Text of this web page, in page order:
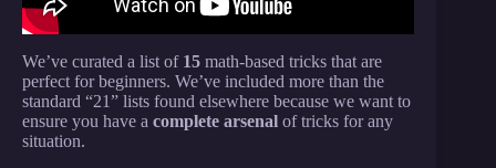
We’ve curated a list of 15 math-based tricks that are
perfect for beginners. We’ve included more than the
standard “21” lists found elsewhere because we want to
ensure you have a complete arsenal of tricks for any
situation.